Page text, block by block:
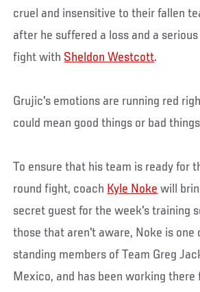
cruel and insensitive to their fallen
after he suffered a loss and a
fight with Sheldon Westcott.
Grujic's emotions are running red
could mean good things or bad
To ensure that his team is ready for
round fight, coach Kyle Noke will
secret guest for the week's training
those that aren't aware, Noke is one
standing members of Team Greg
Mexico, and has been working there